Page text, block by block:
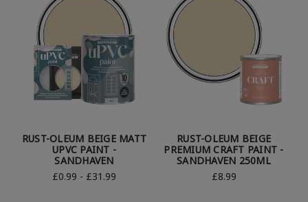
RUST-OLEUM BEIGE MATT
UPVC PAINT -
SANDHAVEN
£0.99 - £31.99
RUST-OLEUM BEIGE
PREMIUM CRAFT PAINT -
SANDHAVEN 250ML
£8.99